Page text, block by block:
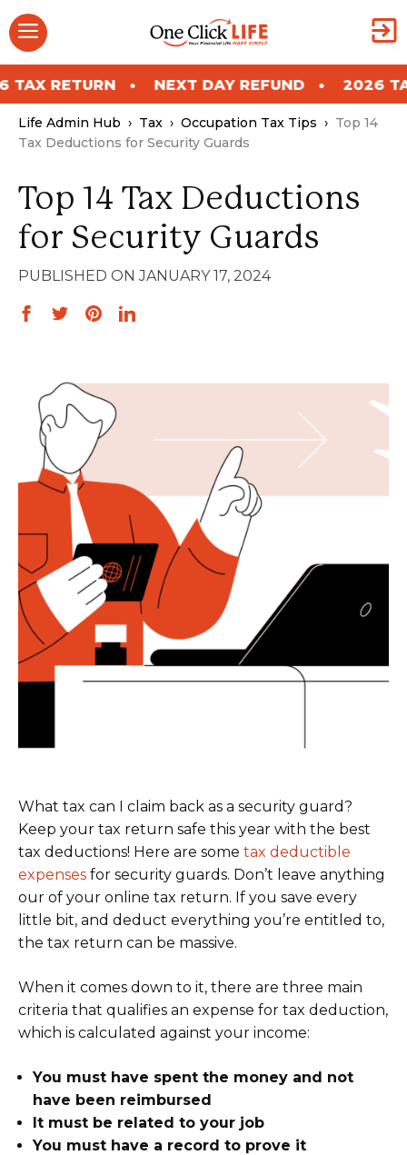
Skip
to
content
Menu
NEXT DAY REFUND 2026 TAX
Life Admin Hub › Tax › Occupation Tax Tips › Top 14
Tax Deductions for Security Guards
Top 14 Tax Deductions
for Security Guards
JANUARY 17, 2024
What tax can I claim back as a security guard?
Keep your tax return safe this year with the best
tax deductions! Here are some tax deductible
expenses for security guards. Don’t leave anything
our of your online tax return. If you save every
little bit, and deduct everything you’re entitled to,
the tax return can be massive.
When it comes down to it, there are three main
criteria that qualifies an expense for tax deduction,
which is calculated against your income:
You must have spent the money and not
have been reimbursed
It must be related to your job
You must have a record to prove it